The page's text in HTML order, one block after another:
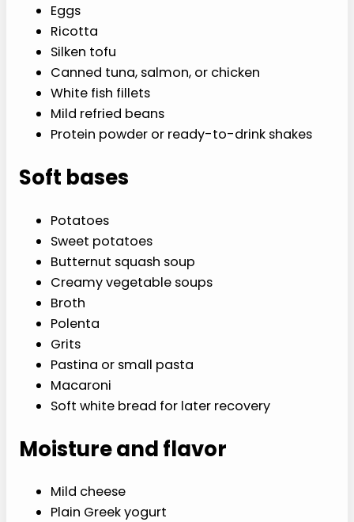
Eggs
Ricotta
Silken tofu
Canned tuna, salmon, or chicken
White fish fillets
Mild refried beans
Protein powder or ready-to-drink shakes
Soft bases
Potatoes
Sweet potatoes
Butternut squash soup
Creamy vegetable soups
Broth
Polenta
Grits
Pastina or small pasta
Macaroni
Soft white bread for later recovery
Moisture and flavor
Mild cheese
Plain Greek yogurt